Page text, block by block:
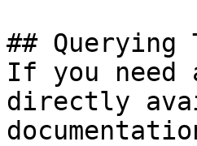
## Querying
If you
directly